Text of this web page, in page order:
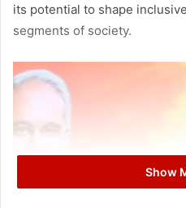
its potential to shape
segments of society.
Show